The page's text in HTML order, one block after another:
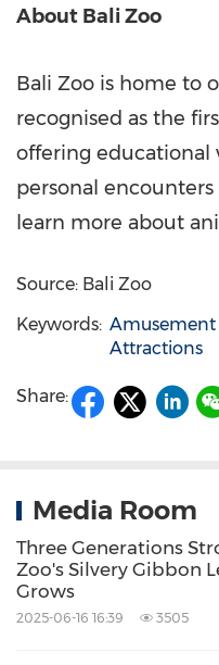
About Bali Zoo
Bali Zoo is home to
recognised as the
offering educational
personal
learn more about
Source: Bali Zoo
Keywords: Amusement
Attractions
Share:
Media Room
Three Generations
Zoo's Silvery Gibbon
Grows
2025-06-16 16:39 3505